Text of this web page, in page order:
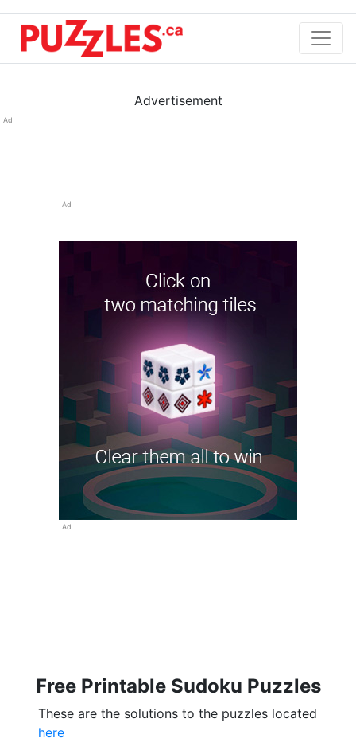
Advertisement
Ad
Ad
Ad
Free Printable Sudoku Puzzles
These are the solutions to the puzzles located
here